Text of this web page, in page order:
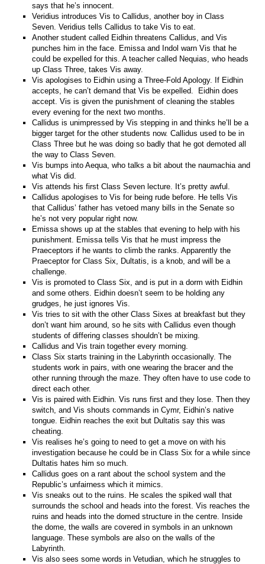
says that he’s innocent.
Veridius introduces Vis to Callidus, another boy in Class
Seven. Veridius tells Callidus to take Vis to eat.
Another student called Eidhin threatens Callidus, and Vis
punches him in the face. Emissa and Indol warn Vis that he
could be expelled for this. A teacher called Nequias, who heads
up Class Three, takes Vis away.
Vis apologises to Eidhin using a Three-Fold Apology. If Eidhin
accepts, he can’t demand that Vis be expelled. Eidhin does
accept. Vis is given the punishment of cleaning the stables
every evening for the next two months.
Callidus is unimpressed by Vis stepping in and thinks he’ll be a
bigger target for the other students now. Callidus used to be in
Class Three but he was doing so badly that he got demoted all
the way to Class Seven.
Vis bumps into Aequa, who talks a bit about the naumachia and
what Vis did.
Vis attends his first Class Seven lecture. It’s pretty awful.
Callidus apologises to Vis for being rude before. He tells Vis
that Callidus’ father has vetoed many bills in the Senate so
he’s not very popular right now.
Emissa shows up at the stables that evening to help with his
punishment. Emissa tells Vis that he must impress the
Praeceptors if he wants to climb the ranks. Apparently the
Praeceptor for Class Six, Dultatis, is a knob, and will be a
challenge.
Vis is promoted to Class Six, and is put in a dorm with Eidhin
and some others. Eidhin doesn’t seem to be holding any
grudges, he just ignores Vis.
Vis tries to sit with the other Class Sixes at breakfast but they
don’t want him around, so he sits with Callidus even though
students of differing classes shouldn’t be mixing.
Callidus and Vis train together every morning.
Class Six starts training in the Labyrinth occasionally. The
students work in pairs, with one wearing the bracer and the
other running through the maze. They often have to use code to
direct each other.
Vis is paired with Eidhin. Vis runs first and they lose. Then they
switch, and Vis shouts commands in Cymr, Eidhin’s native
tongue. Eidhin reaches the exit but Dultatis say this was
cheating.
Vis realises he’s going to need to get a move on with his
investigation because he could be in Class Six for a while since
Dultatis hates him so much.
Callidus goes on a rant about the school system and the
Republic’s unfairness which it mimics.
Vis sneaks out to the ruins. He scales the spiked wall that
surrounds the school and heads into the forest. Vis reaches the
ruins and heads into the domed structure in the centre. Inside
the dome, the walls are covered in symbols in an unknown
language. These symbols are also on the walls of the
Labyrinth.
Vis also sees some words in Vetudian, which he struggles to